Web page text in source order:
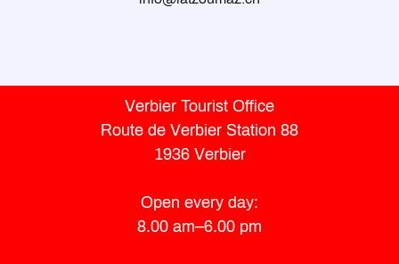
Verbier Tourist Office
Route de Verbier Station 88
1936 Verbier
Open every day:
8.00 am–6.00 pm